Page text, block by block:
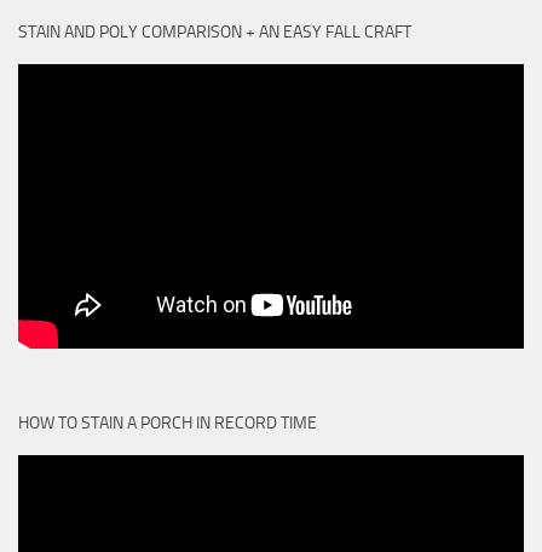
STAIN AND POLY COMPARISON + AN EASY FALL CRAFT
HOW TO STAIN A PORCH IN RECORD TIME